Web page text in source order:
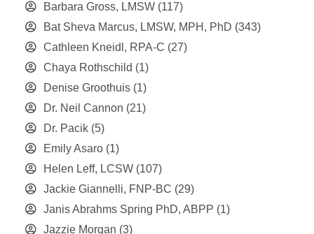
Barbara Gross, LMSW (117)
Bat Sheva Marcus, LMSW, MPH, PhD (343)
Cathleen Kneidl, RPA-C (27)
Chaya Rothschild (1)
Denise Groothuis (1)
Dr. Neil Cannon (21)
Dr. Pacik (5)
Emily Asaro (1)
Helen Leff, LCSW (107)
Jackie Giannelli, FNP-BC (29)
Janis Abrahms Spring PhD, ABPP (1)
Jazzie Morgan (3)